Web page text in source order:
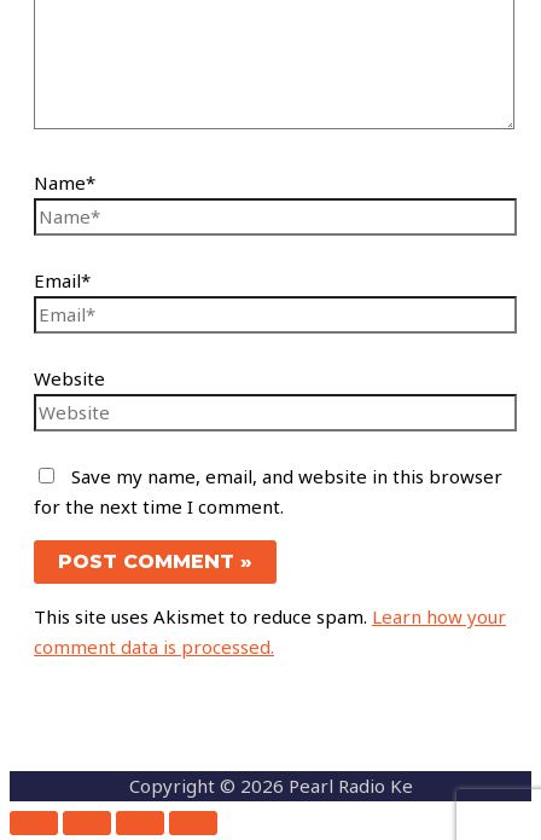
Name*
Email*
Website
Save my name, email, and website in this browser
for the next time I comment.
This site uses Akismet to reduce spam. Learn how your
comment data is processed.
Copyright © 2026 Pearl Radio Ke